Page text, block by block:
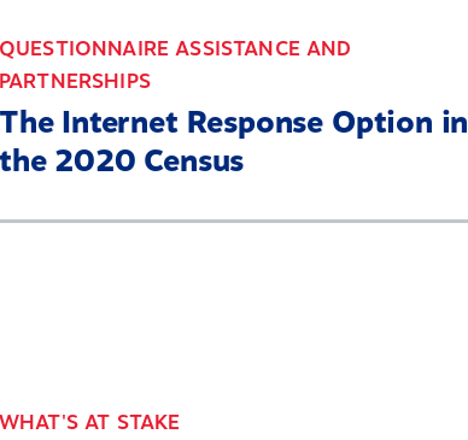
QUESTIONNAIRE ASSISTANCE AND
PARTNERSHIPS
The Internet Response Option in
the 2020 Census
WHAT'S AT STAKE